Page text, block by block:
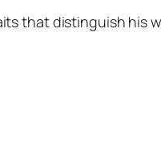
that distinguish his